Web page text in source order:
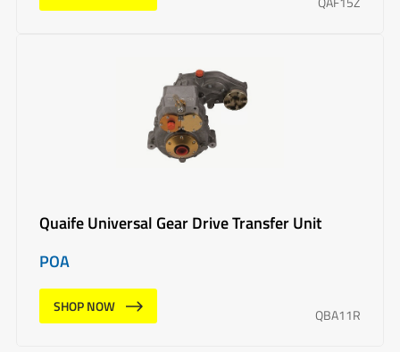
Quaife Universal Gear Drive Transfer Unit
POA
SHOP NOW
QBA11R